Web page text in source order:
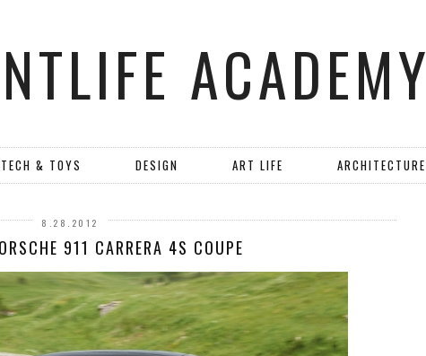
ACADEMY
TECH & TOYS DESIGN ART LIFE ARCHITECTURE
8.28.2012
911 CARRERA 4S COUPE